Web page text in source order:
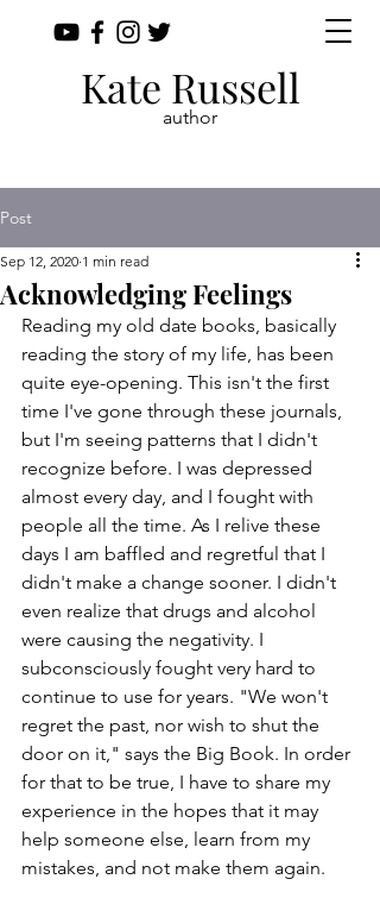
Kate Russell
author
Post
Acknowledging Feelings
Sep 12, 2020 1 min read
Reading my old date books, basically
reading the story of my life, has been
quite eye-opening. This isn't the first
time I've gone through these journals,
but I'm seeing patterns that I didn't
recognize before. I was depressed
almost every day, and I fought with
people all the time. As I relive these
days I am baffled and regretful that I
didn't make a change sooner. I didn't
even realize that drugs and alcohol
were causing the negativity. I
subconsciously fought very hard to
continue to use for years. "We won't
regret the past, nor wish to shut the
door on it," says the Big Book. In order
for that to be true, I have to share my
experience in the hopes that it may
help someone else, learn from my
mistakes, and not make them again.